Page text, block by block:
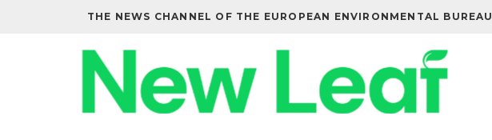
THE NEWS CHANNEL OF THE EUROPEAN ENVIRONMENTAL BUREAU